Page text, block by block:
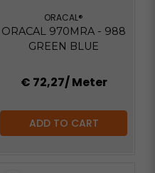
ORACAL®
ORACAL 970MRA - 988
GREEN BLUE
€ 72,27/ Meter
ADD TO CART